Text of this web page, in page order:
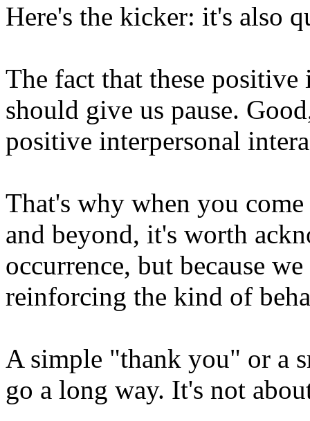
Here's the kicker: it's also
The fact that these
should give us pause.
positive interpersonal
That's why when you come
and beyond, it's worth
occurrence, but because
reinforcing the kind of
A simple "thank you" or a
go a long way. It's not